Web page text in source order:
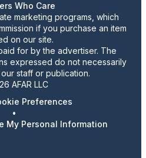
Who Care
marketing programs, which
if you purchase an item
on our site.
for by the advertiser. The
expressed do not necessarily
staff or publication.
AFAR LLC
Preferences
•
My Personal Information